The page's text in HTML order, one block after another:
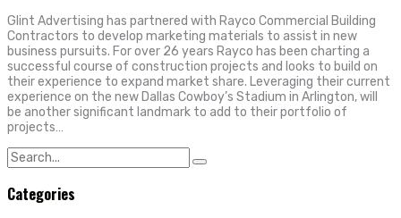
Glint Advertising has partnered with Rayco Commercial Building
Contractors to develop marketing materials to assist in new
business pursuits. For over 26 years Rayco has been charting a
successful course of construction projects and looks to build on
their experience to expand market share. Leveraging their current
experience on the new Dallas Cowboy’s Stadium in Arlington, will
be another significant landmark to add to their portfolio of
projects…
Search
for:
Categories